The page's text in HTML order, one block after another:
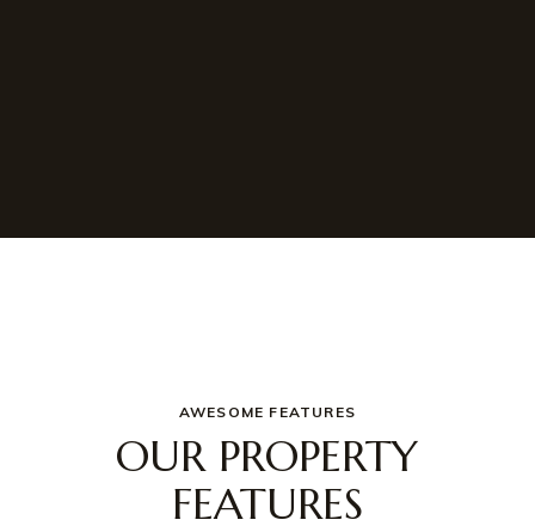
AWESOME FEATURES
OUR PROPERTY
FEATURES